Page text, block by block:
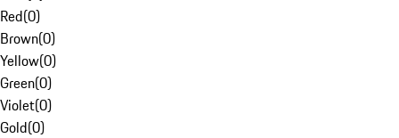
Red(0)
Brown(0)
Yellow(0)
Green(0)
Violet(0)
Gold(0)